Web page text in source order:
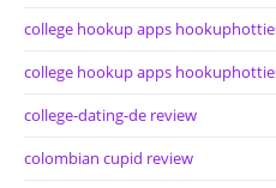
college hookup apps
college hookup apps
college-dating-de review
colombian cupid review